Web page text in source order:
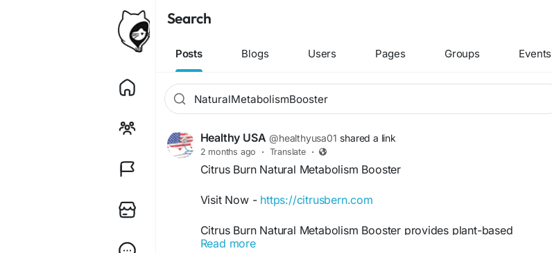
Search
Posts Blogs Users Pages Groups Events
Healthy USA @healthyusa01 shared a link
2 months ago · Translate ·
Citrus Burn Natural Metabolism Booster
Visit Now - https://citrusbern.com
Citrus Burn Natural Metabolism Booster provides plant-based
nutritional support for healthy metabolic function and daily vitality.
Read more